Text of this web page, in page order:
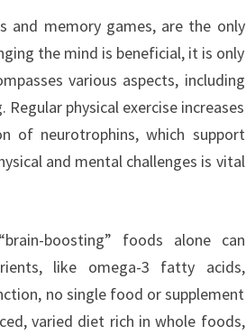
and memory games, are the only
the mind is beneficial, it is only
various aspects, including
physical exercise increases
of neurotrophins, which support
and mental challenges is vital
boosting” foods alone can
like omega-3 fatty acids,
no single food or supplement
varied diet rich in whole foods,